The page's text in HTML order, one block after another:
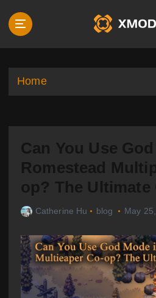
p
Home
Can You Use
Romestead
op? The Ultimate
Catherine Hu blog May